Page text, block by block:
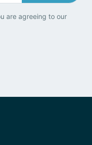
are agreeing to our